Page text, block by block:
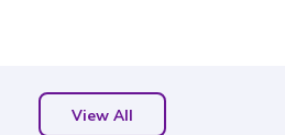
View All